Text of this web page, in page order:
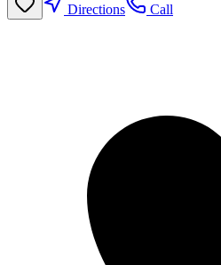
Directions
Call